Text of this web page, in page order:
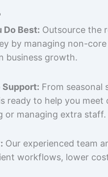
Do Best: Outsource the
by managing non-
business growth.
Support: From seasonal
ready to help you meet
or managing extra staff.
Our experienced team
workflows, lower